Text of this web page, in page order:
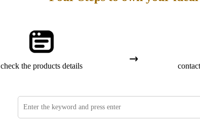
check the products details